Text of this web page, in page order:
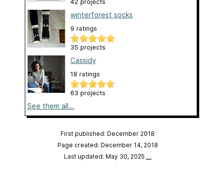
42 projects
winterforest socks
9 ratings
35 projects
Cassidy
18 ratings
63 projects
See them all...
First published: December 2018
Page created: December 14, 2018
Last updated: May 30, 2025 …